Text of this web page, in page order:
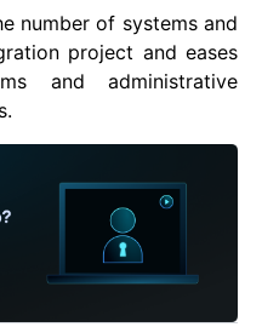
number of systems and
project and eases
and administrative